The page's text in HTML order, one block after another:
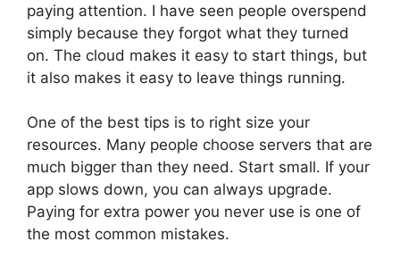
paying attention. I have seen people overspend
simply because they forgot what they turned
on. The cloud makes it easy to start things, but
it also makes it easy to leave things running.
One of the best tips is to right size your
resources. Many people choose servers that are
much bigger than they need. Start small. If your
app slows down, you can always upgrade.
Paying for extra power you never use is one of
the most common mistakes.